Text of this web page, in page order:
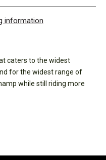
information
caters to the widest
for the widest range of
while still riding more